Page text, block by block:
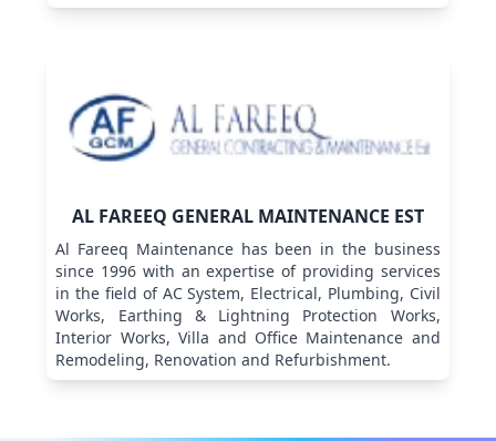
AL FAREEQ GENERAL MAINTENANCE EST
Al Fareeq Maintenance has been in the business
since 1996 with an expertise of providing services
in the field of AC System, Electrical, Plumbing, Civil
Works, Earthing & Lightning Protection Works,
Interior Works, Villa and Office Maintenance and
Remodeling, Renovation and Refurbishment.